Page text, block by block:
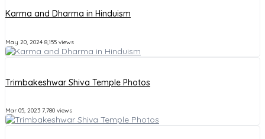
Karma and Dharma in Hinduism
May 20, 2024 8,155 views
Trimbakeshwar Shiva Temple Photos
Mar 05, 2023 7,780 views